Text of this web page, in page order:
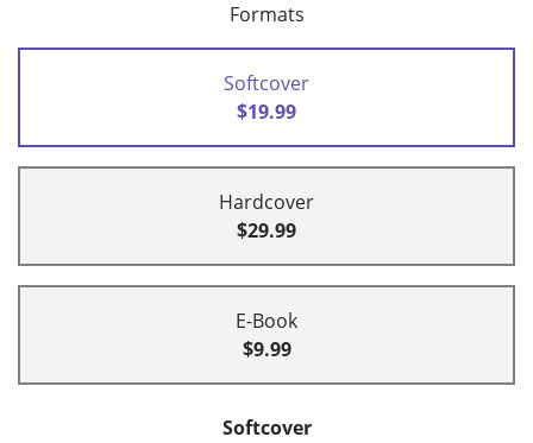
Formats
Softcover
$19.99
Hardcover
$29.99
E-Book
$9.99
Softcover